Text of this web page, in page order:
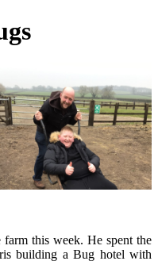
this week. He spent the
building a Bug hotel with